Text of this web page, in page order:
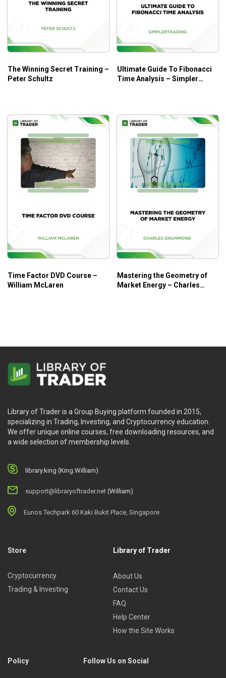
The Winning Secret Training –
Peter Schultz
Ultimate Guide To Fibonacci
Time Analysis – Simpler
Time Factor DVD Course –
William McLaren
Mastering the Geometry of
Market Energy – Charles
Library of Trader is a Group Buying platform founded in 2015,
specializing in Trading, Investing, and Cryptocurrency education.
We offer unique online courses, free downloading resources, and
a wide selection of membership levels.
library.king (King.William)
support@libraryoftrader.net (William)
Eunos Techpark 60 Kaki Bukit Place, Singapore
Store
Cryptocurrency
Trading & Investing
Library of Trader
About Us
Contact Us
FAQ
Help Center
How the Site Works
Policy Follow Us on Social